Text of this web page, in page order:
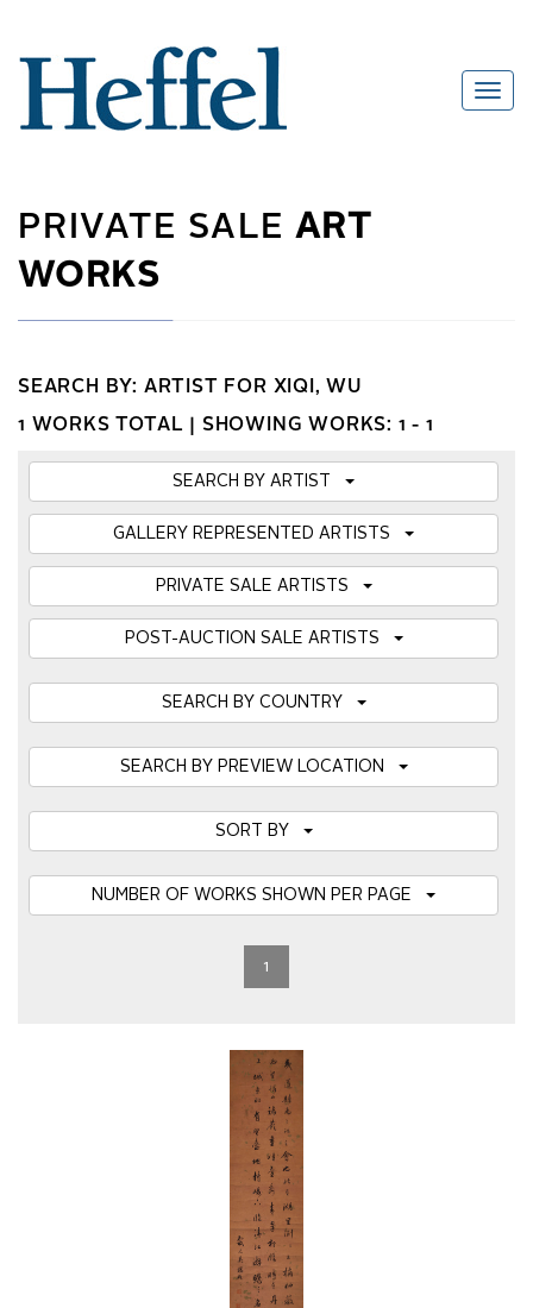
PRIVATE SALEART
WORKS
SEARCH BY: ARTIST FOR XIQI, WU
1 WORKS TOTAL | SHOWING WORKS: 1 - 1
SEARCH BY ARTIST
GALLERY REPRESENTED ARTISTS
PRIVATE SALE ARTISTS
POST-AUCTION SALE ARTISTS
SEARCH BY COUNTRY
SEARCH BY PREVIEW LOCATION
1